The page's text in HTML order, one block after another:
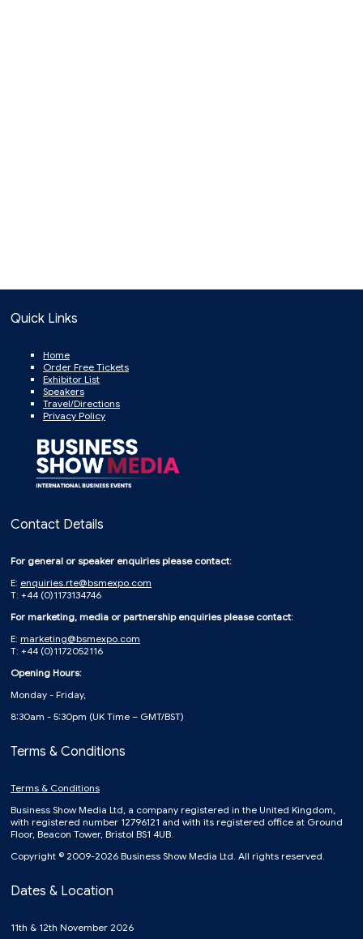
Quick Links
Home
Order Free Tickets
Exhibitor List
Speakers
Travel/Directions
Privacy Policy
Contact Details
For general or speaker enquiries please contact:
E: enquiries.rte@bsmexpo.com
T: +44 (0)1173134746
For marketing, media or partnership enquiries please contact:
E: marketing@bsmexpo.com
T: +44 (0)1172052116
Opening Hours:
Monday - Friday,
8:30am - 5:30pm (UK Time – GMT/BST)
Terms & Conditions
Terms & Conditions
Business Show Media Ltd, a company registered in the United Kingdom,
with registered number 12796121 and with its registered office at Ground
Floor, Beacon Tower, Bristol BS1 4UB.
Copyright © 2009-2026 Business Show Media Ltd. All rights reserved.
Dates & Location
11th & 12th November 2026